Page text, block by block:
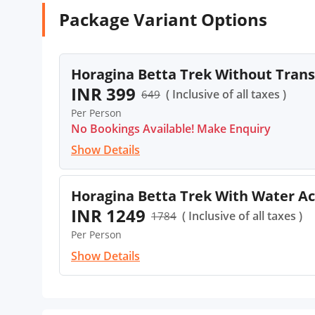
Package Variant Options
Horagina Betta Trek Without
INR 399 649 ( Inclusive of all taxes )
Per Person
No Bookings Available! Make Enquiry
Show Details
Horagina Betta Trek With Water
INR 1249 1784 ( Inclusive of all taxes )
Per Person
Show Details